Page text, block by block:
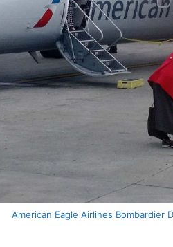
American Eagle Airlines Bombardier